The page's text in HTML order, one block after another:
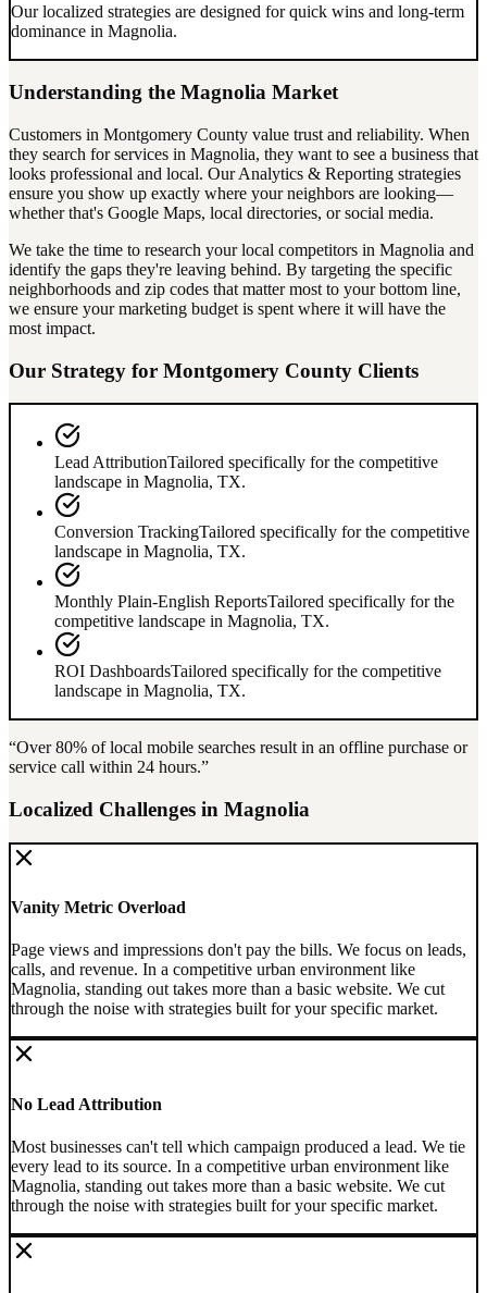
Our localized strategies are designed for quick wins and long-term
dominance in Magnolia.
Understanding the Magnolia Market
Customers in Montgomery County value trust and reliability. When
they search for services in Magnolia, they want to see a business that
looks professional and local. OurAnalytics & Reporting strategies
ensure you show up exactly where your neighbors are looking—
whether that's Google Maps, local directories, or social media.
We take the time to research your local competitors in Magnolia and
identify the gaps they're leaving behind. By targeting the specific
neighborhoods and zip codes that matter most to your bottom line,
we ensure your marketing budget is spent where it will have the
most impact.
Our Strategy for Montgomery County Clients
Lead AttributionTailored specifically for the competitive
landscape in Magnolia, TX.
Conversion TrackingTailored specifically for the competitive
landscape in Magnolia, TX.
Monthly Plain-English ReportsTailored specifically for the
competitive landscape in Magnolia, TX.
ROI DashboardsTailored specifically for the competitive
landscape in Magnolia, TX.
“Over80% of local mobile searches result in an offline purchase or
service call within 24 hours.”
Localized Challenges in Magnolia
Vanity Metric Overload
Page views and impressions don't pay the bills. We focus on leads,
calls, and revenue. In a competitive urban environment like
Magnolia, standing out takes more than a basic website. We cut
through the noise with strategies built for your specific market.
No Lead Attribution
Most businesses can't tell which campaign produced a lead. We tie
every lead to its source. In a competitive urban environment like
Magnolia, standing out takes more than a basic website. We cut
through the noise with strategies built for your specific market.